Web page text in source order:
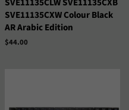
SVE11135CXW Colour Black
AR Arabic Edition
Precio
$44.00